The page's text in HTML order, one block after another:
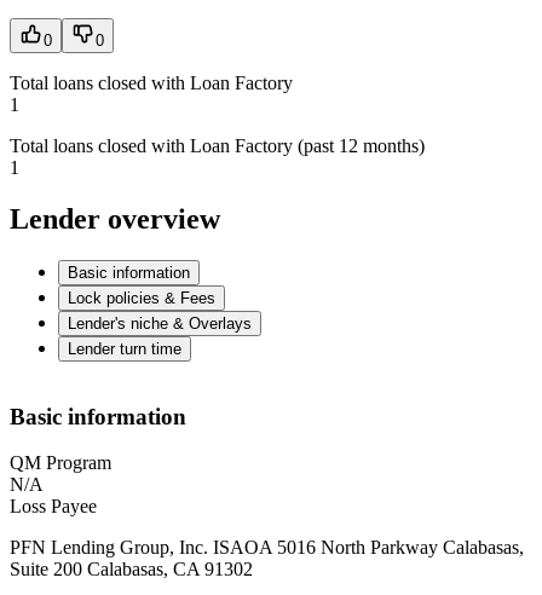
0 0
Total loans closed with Loan Factory
1
Total loans closed with Loan Factory (past 12 months)
1
Lender overview
Basic information
Lock policies & Fees
Lender's niche & Overlays
Lender turn time
Basic information
QM Program
N/A
Loss Payee
PFN Lending Group, Inc. ISAOA 5016 North Parkway Calabasas,
Suite 200 Calabasas, CA 91302